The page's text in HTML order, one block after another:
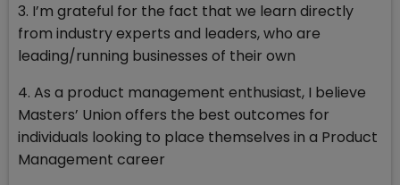
3. I’m grateful for the fact that we learn directly
from industry experts and leaders, who are
leading/running businesses of their own
4. As a product management enthusiast, I believe
Masters’ Union offers the best outcomes for
individuals looking to place themselves in a Product
Management career